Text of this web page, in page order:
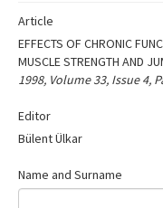
Aims and Scope
Editorial Board
Instructions to
Copyright Transfer
Article
EFFECTS OF CHRONIC
MUSCLE STRENGTH AND
1998, Volume 33, Issue 4,
Editor
Bülent Ülkar
Name and Surname